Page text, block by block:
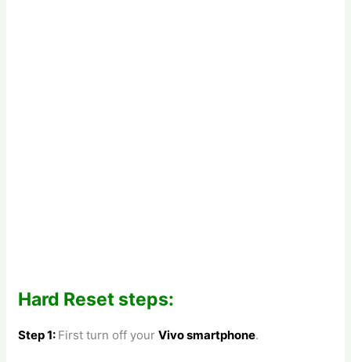
Hard Reset steps:
Step 1: First turn off your Vivo smartphone.